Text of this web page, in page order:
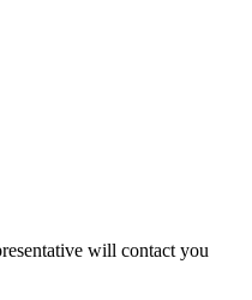
will contact you